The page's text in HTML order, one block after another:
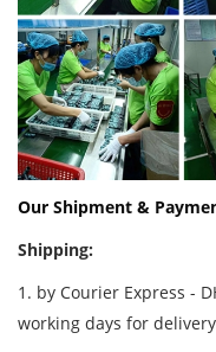
Our Shipment &
Shipping:
1. by Courier Express -
working days for